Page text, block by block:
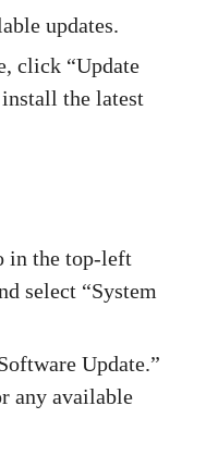
updates.
click “Update
the latest
in the top-left
select “System
Update.”
any available